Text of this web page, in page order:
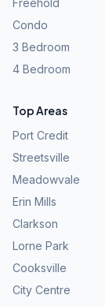
Freehold
Condo
3 Bedroom
4 Bedroom
Top Areas
Port Credit
Streetsville
Meadowvale
Erin Mills
Clarkson
Lorne Park
Cooksville
City Centre